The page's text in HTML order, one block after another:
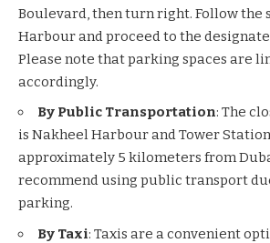
Boulevard, then turn right. Follow the
Harbour and proceed to the
Please note that parking spaces are
accordingly.
By Public Transportation: The
is Nakheel Harbour and Tower
approximately 5 kilometers from
recommend using public transport
parking.
By Taxi: Taxis are a convenient